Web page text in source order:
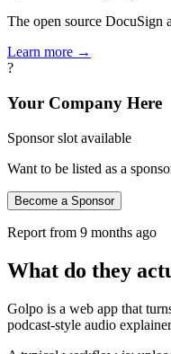
The open source DocuSign
Learn more →
?
Your Company Here
Sponsor slot available
Want to be listed as a
Become a Sponsor
Report from 9 months ago
What do they
Golpo is a web app that
podcast‑style audio